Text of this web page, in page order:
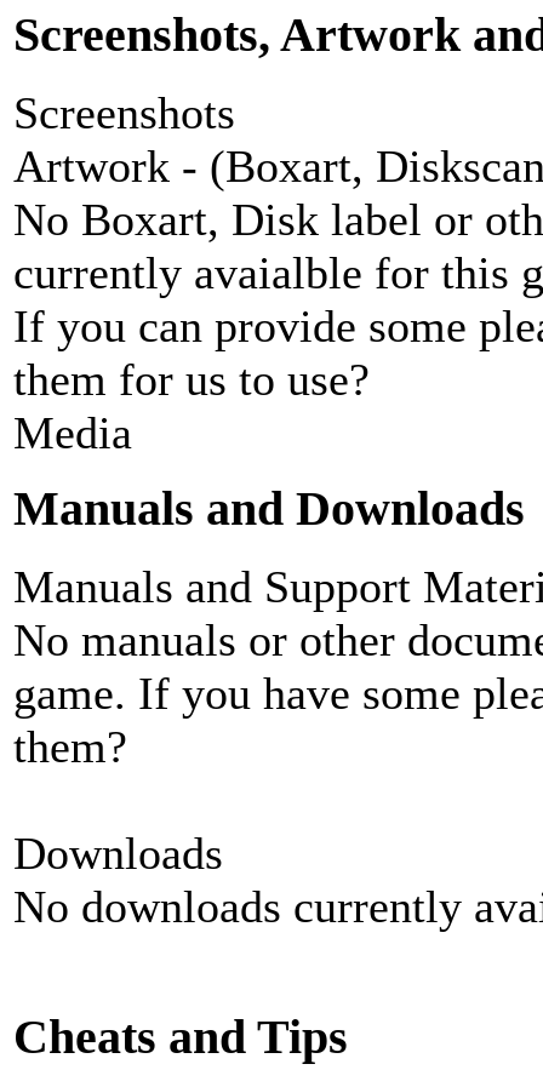
Screenshots, Artwork
Screenshots
Artwork - (Boxart,
No Boxart, Disk label or
currently avaialble for this
If you can provide some
them for us to use?
Media
Manuals and Downloads
Manuals and Support
No manuals or other
game. If you have some
them?
Downloads
No downloads currently
Cheats and Tips